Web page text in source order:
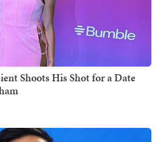
Shoots His Shot for a Date